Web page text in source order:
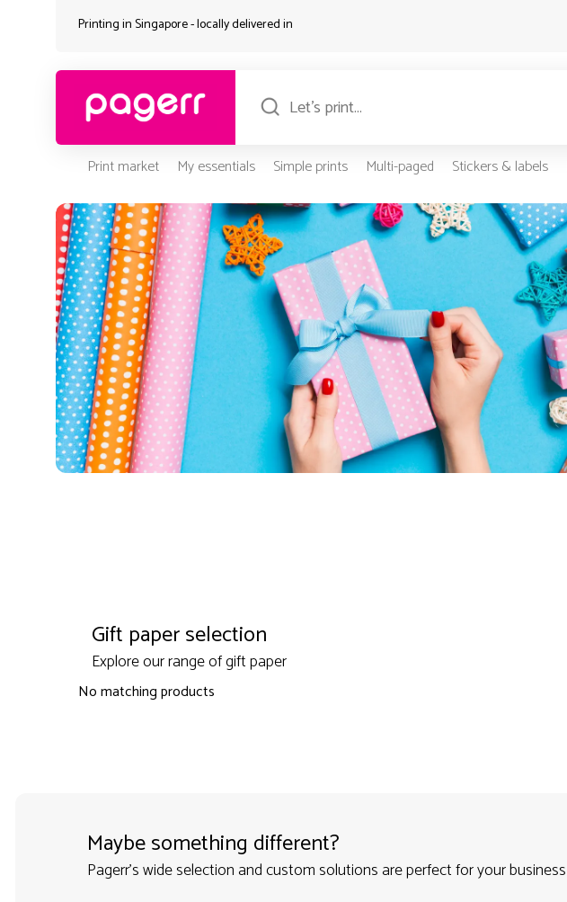
Printing in Singapore - locally delivered in
Print market My essentials Simple prints Multi-paged Stickers & labels
Gift paper selection
Explore our range of gift paper
No matching products
Maybe something different?
Pagerr's wide selection and custom solutions are perfect for your business